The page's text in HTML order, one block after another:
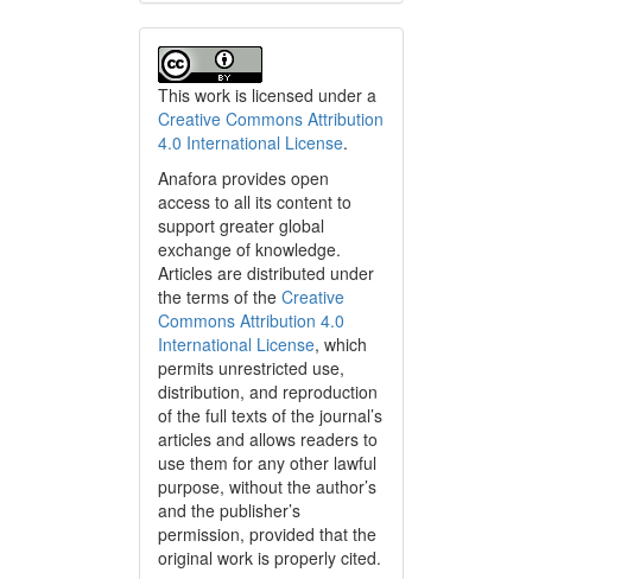
This work is licensed under a
Creative Commons Attribution
4.0 International License.
Anafora provides open
access to all its content to
support greater global
exchange of knowledge.
Articles are distributed under
the terms of the Creative
Commons Attribution 4.0
International License, which
permits unrestricted use,
distribution, and reproduction
of the full texts of the journal’s
articles and allows readers to
use them for any other lawful
purpose, without the author’s
and the publisher’s
permission, provided that the
original work is properly cited.